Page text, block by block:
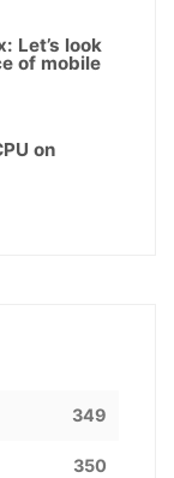
Let’s look
of mobile
on
349
350